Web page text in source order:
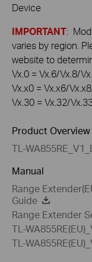
Device
IMPORTANT:
varies by region.
website to
Vx.0 = Vx.6/Vx.8/
Vx.x0 = Vx.x6/
Vx.30 = Vx.32/
Product Overview
TL-
Manual
Range
Guide
Range Extender
TL-
TL-